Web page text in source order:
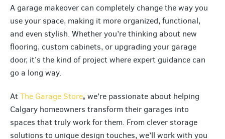
A garage makeover can completely change the way you
use your space, making it more organized, functional,
and even stylish. Whether you’re thinking about new
flooring, custom cabinets, or upgrading your garage
door, it’s the kind of project where expert guidance can
go a long way.
AtThe Garage Store, we’re passionate about helping
Calgary homeowners transform their garages into
spaces that truly work for them. From clever storage
solutions to unique design touches, we’ll work with you